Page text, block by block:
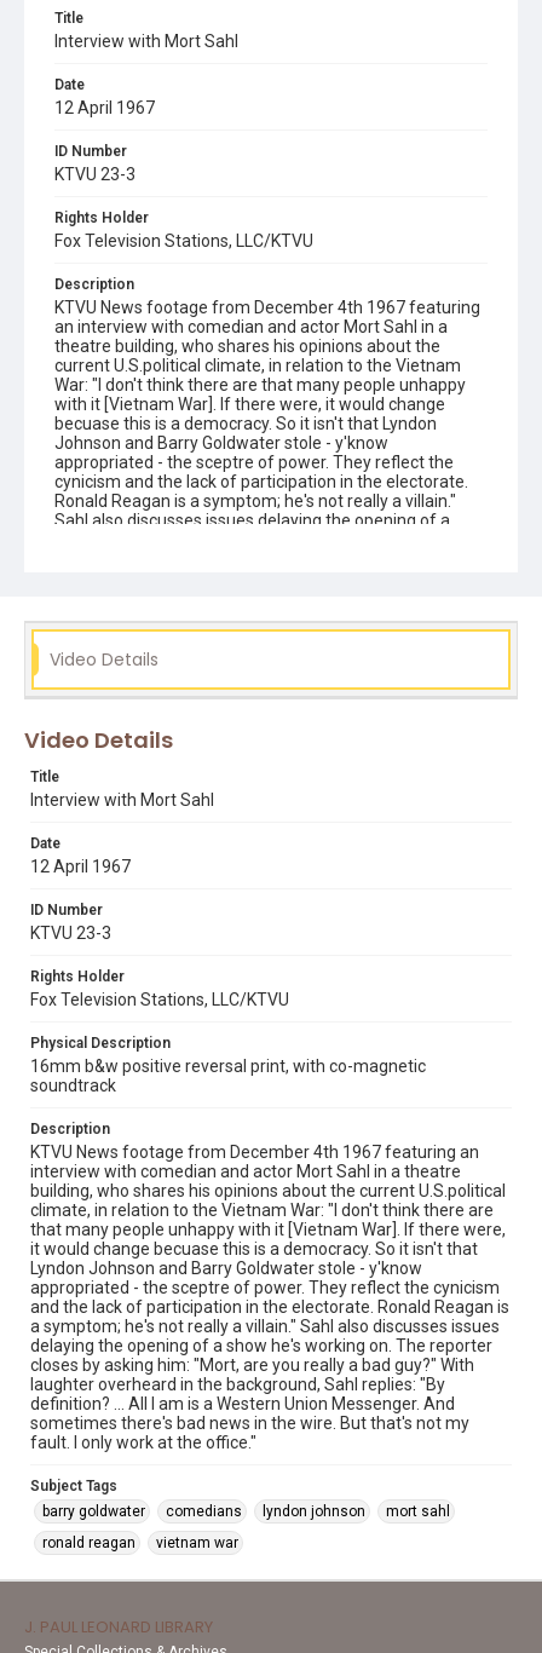
Title
Interview with Mort Sahl
Date
12 April 1967
ID Number
KTVU 23-3
Rights Holder
Fox Television Stations, LLC/KTVU
Description
KTVU News footage from December 4th 1967 featuring
an interview with comedian and actor Mort Sahl in a
theatre building, who shares his opinions about the
current U.S.political climate, in relation to the Vietnam
War: "I don't think there are that many people unhappy
with it [Vietnam War]. If there were, it would change
becuase this is a democracy. So it isn't that Lyndon
Johnson and Barry Goldwater stole - y'know
appropriated - the sceptre of power. They reflect the
cynicism and the lack of participation in the electorate.
Ronald Reagan is a symptom; he's not really a villain."
Sahl also discusses issues delaying the opening of a
bad news in the wire. But that's not my fault. I only work
at the office."
ronald reagan
Video Details
Video Details
Title
Interview with Mort Sahl
Date
12 April 1967
ID Number
KTVU 23-3
Rights Holder
Fox Television Stations, LLC/KTVU
Physical Description
16mm b&w positive reversal print, with co-magnetic
soundtrack
Description
KTVU News footage from December 4th 1967 featuring an
interview with comedian and actor Mort Sahl in a theatre
building, who shares his opinions about the current U.S.political
climate, in relation to the Vietnam War: "I don't think there are
that many people unhappy with it [Vietnam War]. If there were,
it would change becuase this is a democracy. So it isn't that
Lyndon Johnson and Barry Goldwater stole - y'know
appropriated - the sceptre of power. They reflect the cynicism
and the lack of participation in the electorate. Ronald Reagan is
a symptom; he's not really a villain." Sahl also discusses issues
delaying the opening of a show he's working on. The reporter
closes by asking him: "Mort, are you really a bad guy?" With
laughter overheard in the background, Sahl replies: "By
definition? ... All I am is a Western Union Messenger. And
sometimes there's bad news in the wire. But that's not my
fault. I only work at the office."
Subject Tags
barry goldwater
comedians lyndon johnson
mort sahl
ronald reagan
vietnam war
J. PAUL LEONARD LIBRARY